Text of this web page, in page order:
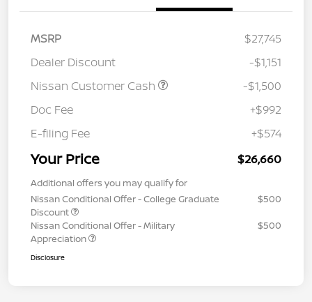
MSRP
$27,745
Dealer Discount
-$1,151
Nissan Customer Cash
-$1,500
Doc Fee
+$992
E-filing Fee
+$574
Your Price $26,660
Additional offers you may qualify for
Nissan Conditional Offer - College Graduate
Discount
$500
Nissan Conditional Offer - Military
Appreciation
$500
Disclosure